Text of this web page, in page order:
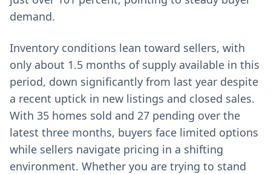
demand.
Inventory conditions lean toward sellers, with
only about 1.5 months of supply available in this
period, down significantly from last year despite
a recent uptick in new listings and closed sales.
With 35 homes sold and 27 pending over the
latest three months, buyers face limited options
while sellers navigate pricing in a shifting
environment. Whether you are trying to stand